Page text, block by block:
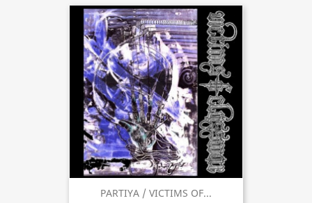
PARTIYA / VICTIMS OF...